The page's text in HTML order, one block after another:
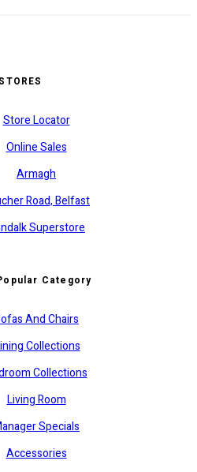
Store Locator
Online Sales
Armagh
Road, Belfast
Superstore
Category
And Chairs
Collections
Collections
Living Room
Specials
Accessories